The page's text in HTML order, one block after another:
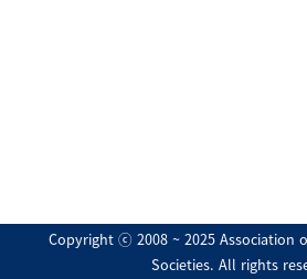
Copyright ⓒ 2008 ~ 2025 Association
Societies. All rights